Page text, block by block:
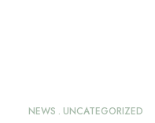
NEWS UNCATEGORIZED